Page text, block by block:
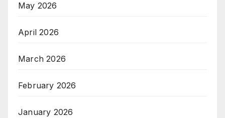
May 2026
April 2026
March 2026
February 2026
January 2026